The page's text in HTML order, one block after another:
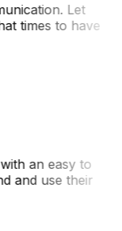
Let
times to have
an easy to
and use their